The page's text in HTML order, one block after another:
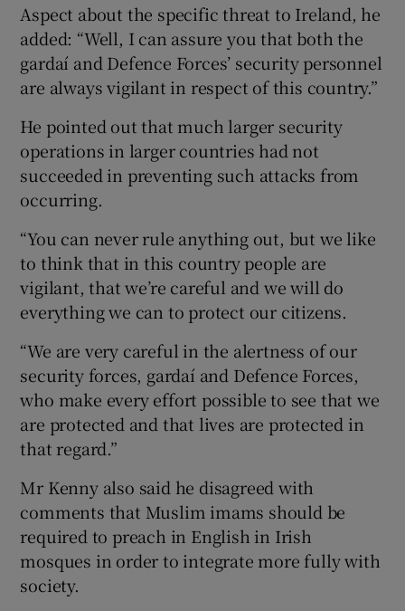
Aspect about the specific threat to Ireland, he
added: “Well, I can assure you that both the
gardaí and Defence Forces’ security personnel
are always vigilant in respect of this country.”
He pointed out that much larger security
operations in larger countries had not
succeeded in preventing such attacks from
occurring.
“You can never rule anything out, but we like
to think that in this country people are
vigilant, that we’re careful and we will do
everything we can to protect our citizens.
“We are very careful in the alertness of our
security forces, gardaí and Defence Forces,
who make every effort possible to see that we
are protected and that lives are protected in
that regard.”
Mr Kenny also said he disagreed with
comments that Muslim imams should be
required to preach in English in Irish
mosques in order to integrate more fully with
society.